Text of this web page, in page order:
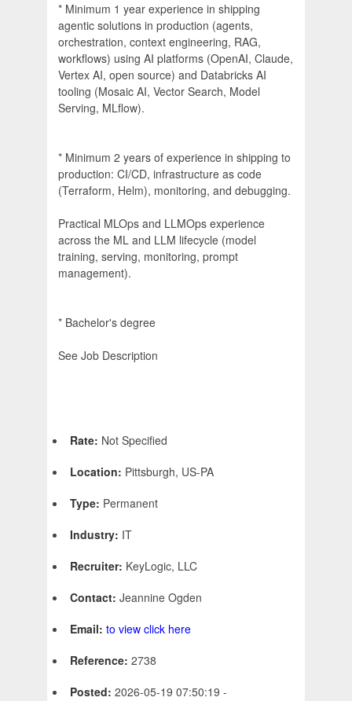
* Minimum 1 year experience in shipping
agentic solutions in production (agents,
orchestration, context engineering, RAG,
workflows) using AI platforms (OpenAI, Claude,
Vertex AI, open source) and Databricks AI
tooling (Mosaic AI, Vector Search, Model
Serving, MLflow).
* Minimum 2 years of experience in shipping to
production: CI/CD, infrastructure as code
(Terraform, Helm), monitoring, and debugging.
Practical MLOps and LLMOps experience
across the ML and LLM lifecycle (model
training, serving, monitoring, prompt
management).
* Bachelor's degree
See Job Description
Rate: Not Specified
Location: Pittsburgh, US-PA
Type: Permanent
Industry: IT
Recruiter: KeyLogic, LLC
Contact: Jeannine Ogden
Email: to view click here
Reference: 2738
Posted: 2026-05-19 07:50:19 -